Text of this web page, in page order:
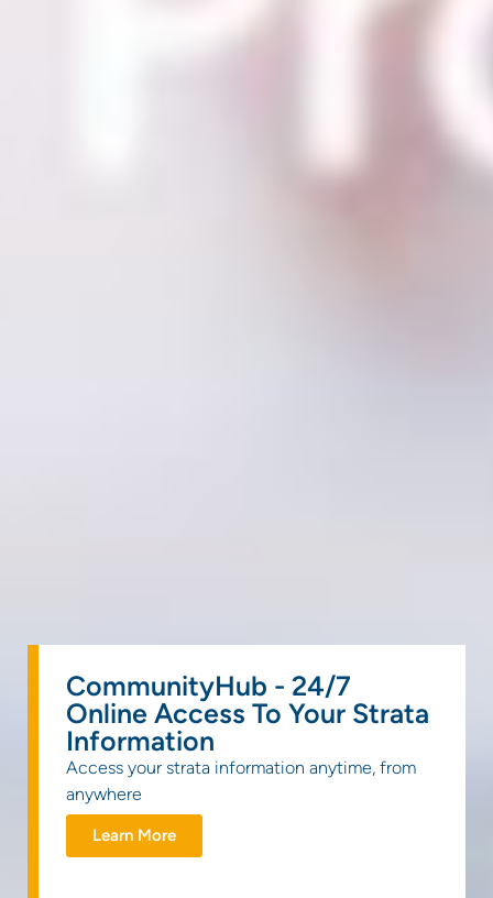
CommunityHub - 24/7
Online Access To Your Strata
Information
Access your strata information anytime, from
anywhere
Learn More